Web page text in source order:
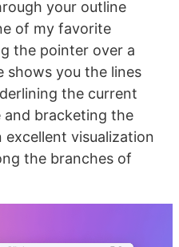
your outline
of my favorite
the pointer over a
shows you the lines
the current
and bracketing the
excellent visualization
the branches of